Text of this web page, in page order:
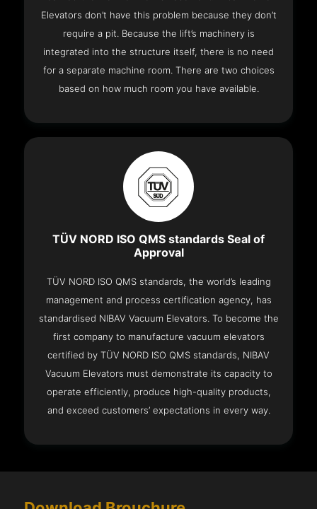
Elevators don’t have this problem because they don’t
require a pit. Because the lift’s machinery is
integrated into the structure itself, there is no need
for a separate machine room. There are two choices
based on how much room you have available.
TÜV NORD ISO QMS standards Seal of
Approval
TÜV NORD ISO QMS standards, the world’s leading
management and process certification agency, has
standardised NIBAV Vacuum Elevators. To become the
first company to manufacture vacuum elevators
certified by TÜV NORD ISO QMS standards, NIBAV
Vacuum Elevators must demonstrate its capacity to
operate efficiently, produce high-quality products,
and exceed customers’ expectations in every way.